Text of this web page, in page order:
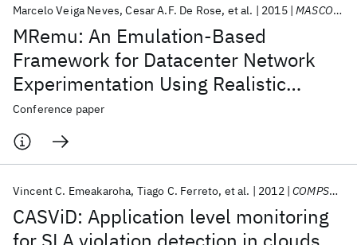
MRemu: An Emulation-Based
Framework for Datacenter Network
Experimentation Using Realistic
MapReduce Traffic
Marcelo Veiga Neves Cesar A.F. De Rose et al. 2015 MASCOTS 2015
Conference paper
CASViD: Application level monitoring
Vincent C. Emeakaroha Tiago C. Ferreto et al. 2012 COMPSAC 2012
Popular topics
AI Hardware Foundation Models
Machine Learning
Quantum Systems